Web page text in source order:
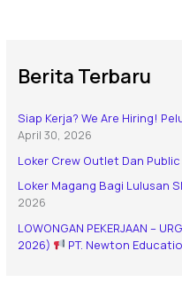
Berita Terbaru
Siap Kerja? We Are Hiring!
April 30, 2026
Loker Crew Outlet Dan
Loker Magang Bagi Lulusan
2026
LOWONGAN PEKERJAAN –
2026)
PT. Newton